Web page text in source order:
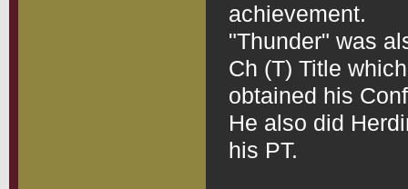
achievement.
"Thunder" was
Ch (T) Title
obtained his
He also did
his PT.